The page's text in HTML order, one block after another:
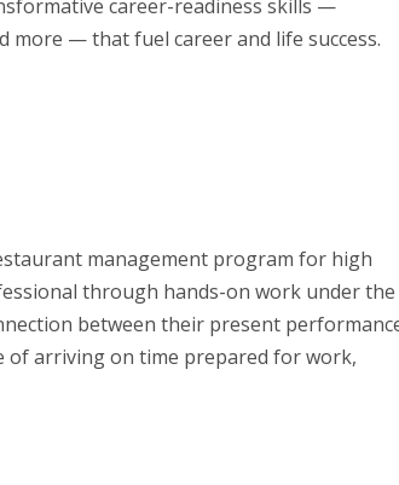
career-readiness skills —
more — that fuel career and life success.
management program for high
through hands-on work under the
between their present
of arriving on time prepared for work,